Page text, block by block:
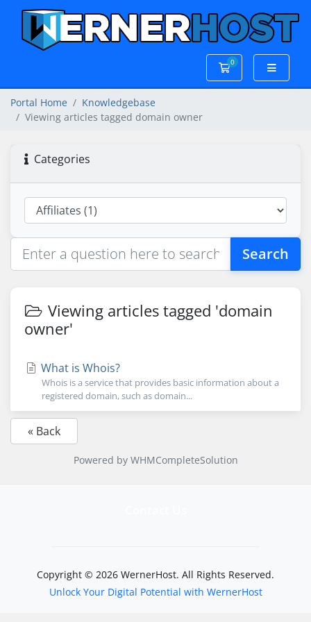
0
Shopping Cart
Portal Home
Knowledgebase
Viewing articles tagged domain owner
Categories
Search
Viewing articles tagged 'domain
owner'
What is Whois?
Whois is a service that provides basic information about a
registered domain, such as domain...
« Back
Powered by WHMCompleteSolution
Copyright © 2026 WernerHost. All Rights Reserved.
Unlock Your Digital Potential with WernerHost